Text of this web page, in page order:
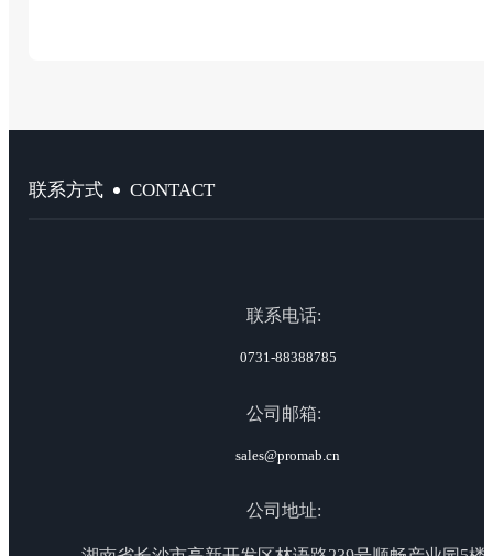
联系方式 CONTACT
联系电话:
0731-88388785
公司邮箱:
sales@promab.cn
公司地址: